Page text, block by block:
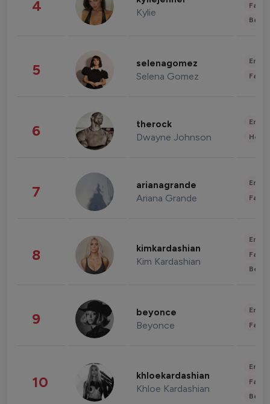
4 Kylie
5 selenagomez
Selena Gomez
6 therock
Dwayne Johnson
7 arianagrande
Ariana Grande
8 kimkardashian
Kim Kardashian
9 beyonce
Beyonce
10 khloekardashian
Khloe Kardashian